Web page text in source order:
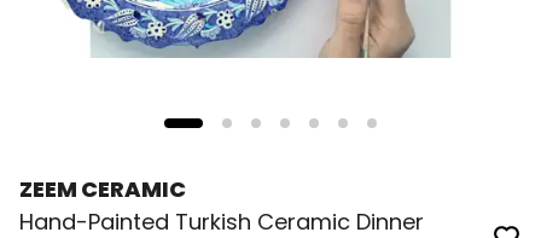
ZEEM CERAMIC
Hand-Painted Turkish Ceramic Dinner